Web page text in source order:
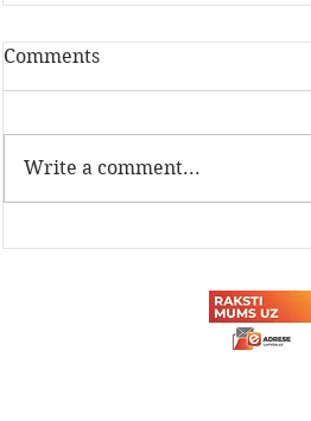
Comments
Write a comment...